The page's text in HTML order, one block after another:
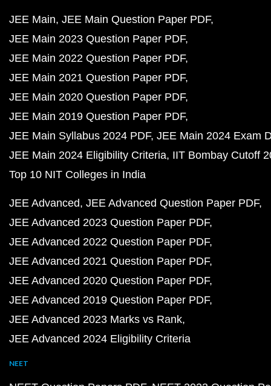
JEE Main JEE Main Question Paper PDF
JEE Main 2023 Question Paper PDF
JEE Main 2022 Question Paper PDF
JEE Main 2021 Question Paper PDF
JEE Main 2020 Question Paper PDF
JEE Main 2019 Question Paper PDF
JEE Main Syllabus 2024 PDF JEE Main 2024 Exam
JEE Main 2024 Eligibility Criteria IIT Bombay Cutoff
Top 10 NIT Colleges in India
JEE Advanced JEE Advanced Question Paper PDF
JEE Advanced 2023 Question Paper PDF
JEE Advanced 2022 Question Paper PDF
JEE Advanced 2021 Question Paper PDF
JEE Advanced 2020 Question Paper PDF
JEE Advanced 2019 Question Paper PDF
JEE Advanced 2023 Marks vs Rank
JEE Advanced 2024 Eligibility Criteria
NEET